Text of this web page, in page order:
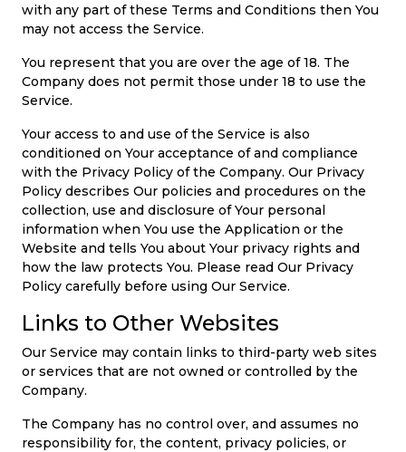
with any part of these Terms and Conditions then You
may not access the Service.
You represent that you are over the age of 18. The
Company does not permit those under 18 to use the
Service.
Your access to and use of the Service is also
conditioned on Your acceptance of and compliance
with the Privacy Policy of the Company. Our Privacy
Policy describes Our policies and procedures on the
collection, use and disclosure of Your personal
information when You use the Application or the
Website and tells You about Your privacy rights and
how the law protects You. Please read Our Privacy
Policy carefully before using Our Service.
Links to Other Websites
Our Service may contain links to third-party web sites
or services that are not owned or controlled by the
Company.
The Company has no control over, and assumes no
responsibility for, the content, privacy policies, or